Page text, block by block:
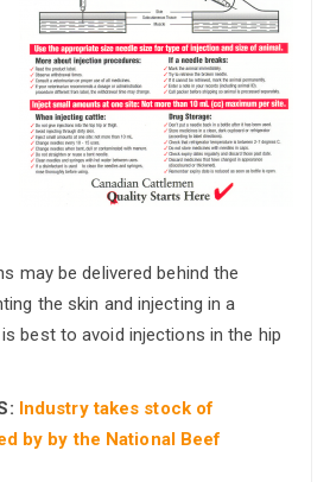
may be delivered behind the
the skin and injecting in a
best to avoid injections in the hip
Industry takes stock of
by by the National Beef